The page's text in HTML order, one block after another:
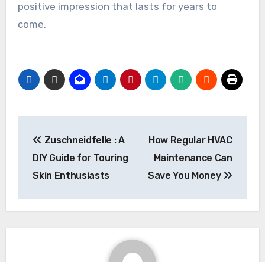
positive impression that lasts for years to
come.
navigation
Zuschneidfelle : A
DIY Guide for Touring
Skin Enthusiasts
How Regular HVAC
Maintenance Can
Save You Money